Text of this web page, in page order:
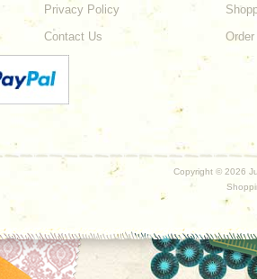
Privacy Policy
Contact Us
Copyright © 2026